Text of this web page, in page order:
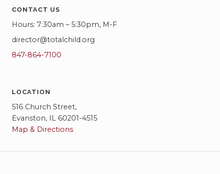
CONTACT US
Hours: 7:30am – 5:30pm, M-F
director@totalchild.org
847-864-7100
LOCATION
516 Church Street,
Evanston, IL 60201-4515
Map & Directions